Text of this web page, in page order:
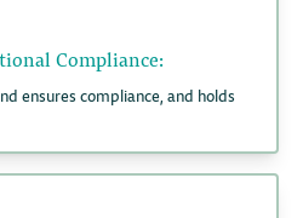
Compliance:
ensures compliance, and holds